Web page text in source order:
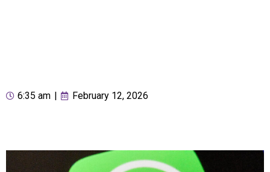
6:35 am February 12, 2026